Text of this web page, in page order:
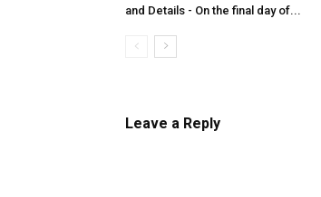
and Details - On the final day of...
Leave a Reply